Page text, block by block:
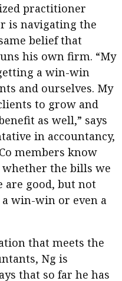
practitioner
is navigating the
belief that
his own firm. “My
a win-win
and ourselves. My
to grow and
as well,” says
in accountancy,
members know
the bills we
are good, but not
a win-win or even a
that meets the
Ng is
that so far he has